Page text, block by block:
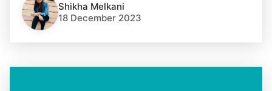
Shikha Melkani
18 December 2023